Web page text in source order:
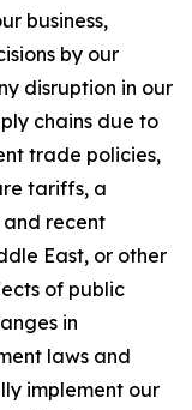
business,
by our
disruption in our
chains due to
trade policies,
tariffs, a
recent
East, or other
of public
in
laws and
implement our